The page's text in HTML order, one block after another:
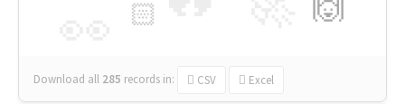
🏻
Download all 285 records in: CSV Excel